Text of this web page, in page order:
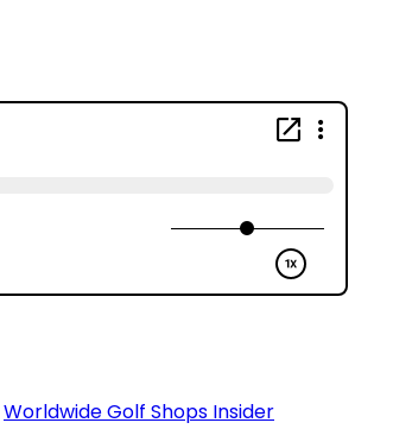
Worldwide Golf Shops Insider